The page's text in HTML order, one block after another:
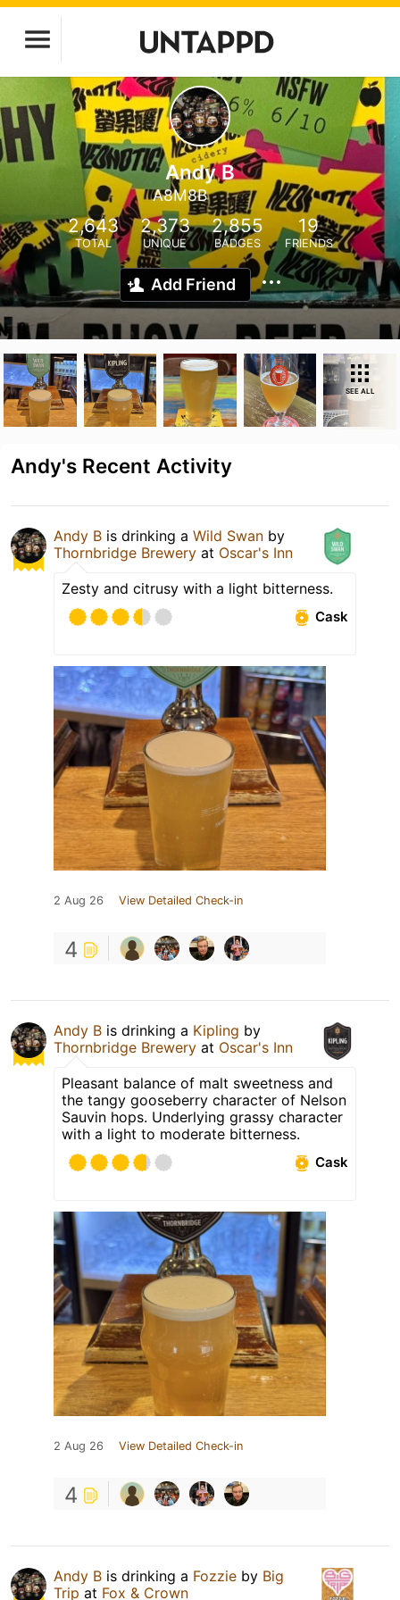
Andy B
A8M8B
2,643
TOTAL
2,373
UNIQUE
2,855
BADGES
19
FRIENDS
Add Friend
SEE ALL
Andy's Recent Activity
Andy B is drinking a Wild Swan by
Thornbridge Brewery at Oscar's Inn
Zesty and citrusy with a light bitterness.
Cask
2 Aug 26 View Detailed Check-in
4
Andy B is drinking a Kipling by
Thornbridge Brewery at Oscar's Inn
Pleasant balance of malt sweetness and
the tangy gooseberry character of Nelson
Sauvin hops. Underlying grassy character
with a light to moderate bitterness.
Cask
2 Aug 26 View Detailed Check-in
4
Andy B is drinking a Fozzie by Big
Trip at Fox & Crown